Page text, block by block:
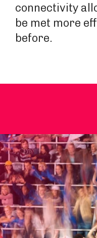
connectivity
be met more
before.